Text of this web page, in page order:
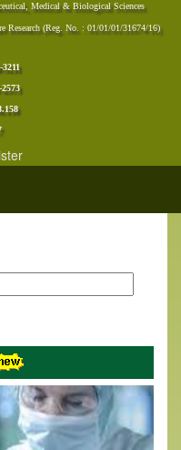
Medical & Biological Sciences
Research (Reg. No. : 01/01/01/31674/16)